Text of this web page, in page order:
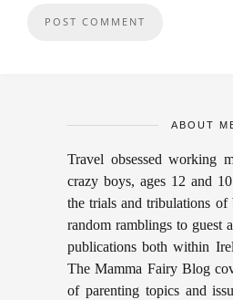
ABOUT
Travel obsessed working
crazy boys, ages 12 and
the trials and tribulations
random ramblings to guest
publications both within
The Mamma Fairy Blog
of parenting topics and